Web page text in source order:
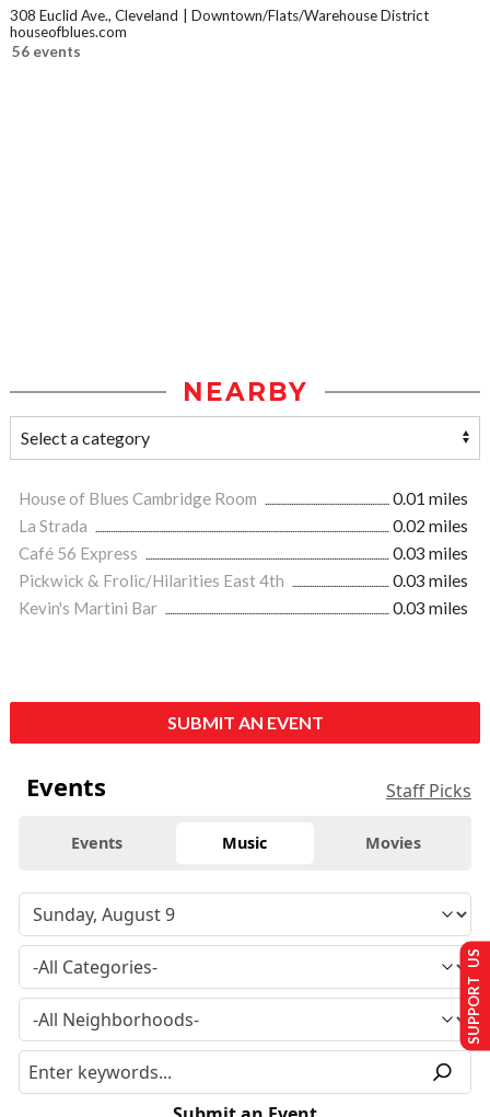
308 Euclid Ave., Cleveland
Downtown/Flats/Warehouse District
houseofblues.com
56 events
NEARBY
House of Blues Cambridge Room
0.01 miles
La Strada
0.02 miles
Café 56 Express
0.03 miles
Pickwick & Frolic/Hilarities East 4th
0.03 miles
Kevin's Martini Bar
0.03 miles
SUBMIT AN EVENT
Events Staff Picks
Events Music Movies
SUPPORT US